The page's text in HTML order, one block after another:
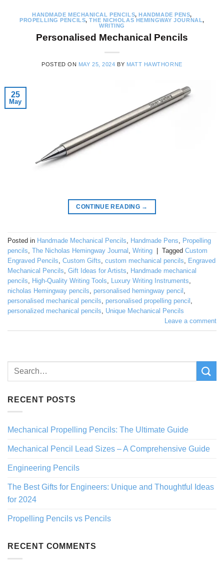
HANDMADE MECHANICAL PENCILS, HANDMADE PENS,
PROPELLING PENCILS,THE NICHOLAS HEMINGWAY JOURNAL,
WRITING
Personalised Mechanical Pencils
POSTED ON MAY 25, 2024 BY MATT HAWTHORNE
25
May
CONTINUE READING →
Posted in Handmade Mechanical Pencils Handmade Pens
Propelling
pencils The Nicholas Hemingway Journal Writing Tagged Custom
Engraved Pencils Custom Gifts custom mechanical pencils
Engraved
Mechanical Pencils Gift Ideas for Artists
Handmade mechanical
pencils
High-Quality Writing Tools Luxury Writing Instruments
nicholas Hemingway pencils
personalised hemingway pencil
personalised mechanical pencils
personalised propelling pencil
personalized mechanical pencils
Unique Mechanical Pencils
Leave a comment
RECENT POSTS
Mechanical Propelling Pencils: The Ultimate Guide
Mechanical Pencil Lead Sizes – A Comprehensive Guide
Engineering Pencils
The Best Gifts for Engineers: Unique and Thoughtful Ideas
for 2024
Propelling Pencils vs Pencils
RECENT COMMENTS